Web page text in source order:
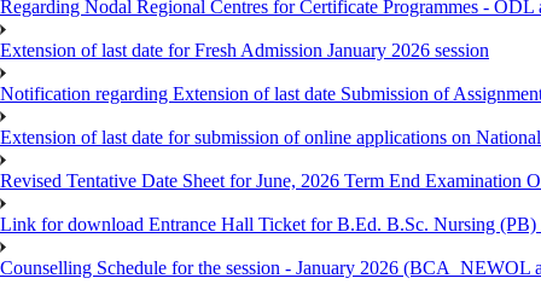
Regarding Nodal Regional Centres for Certificate Programmes - ODL
Extension of last date for Fresh Admission January 2026 session
Notification regarding Extension of last date Submission of
Extension of last date for submission of online applications on
Revised Tentative Date Sheet for June, 2026 Term End Examination
Link for download Entrance Hall Ticket for B.Ed. B.Sc. Nursing
Counselling Schedule for the session - January 2026 (BCA_NEWOL